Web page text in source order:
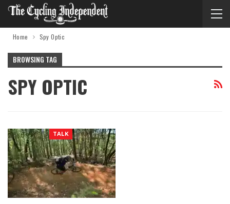
Home Spy Optic
BROWSING TAG
SPY OPTIC
TALK